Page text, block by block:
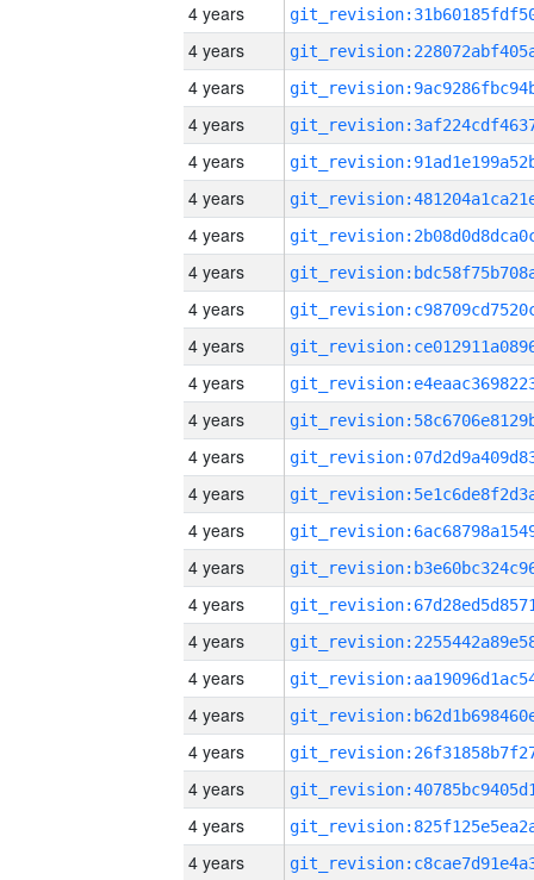
4 years
4 years
4 years
4 years
4 years
4 years
4 years
4 years
4 years
4 years
4 years
4 years
4 years
4 years
4 years
4 years
4 years
4 years
4 years
4 years
4 years
4 years
4 years
4 years